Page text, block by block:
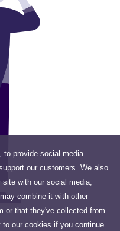
to provide social media
our customers. We also
with our social media,
combine it with other
or that they've collected from
our cookies if you continue